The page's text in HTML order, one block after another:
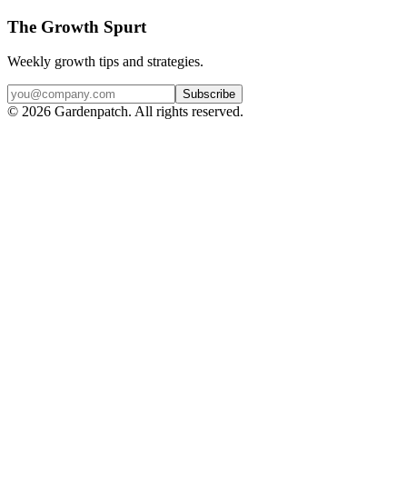
The Growth Spurt
Weekly growth tips and strategies.
Subscribe
© 2026 Gardenpatch. All rights reserved.